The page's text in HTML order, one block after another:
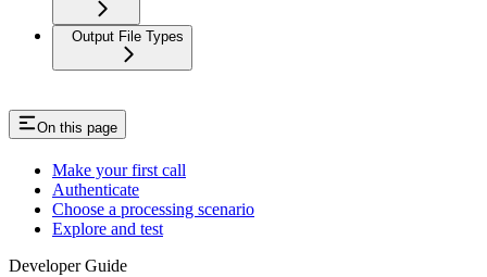
Output File Types
On this page
Make your first call
Authenticate
Choose a processing scenario
Explore and test
Developer Guide